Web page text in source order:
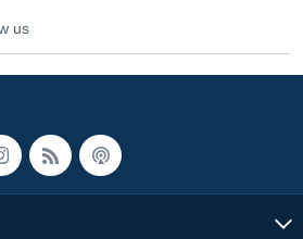
us